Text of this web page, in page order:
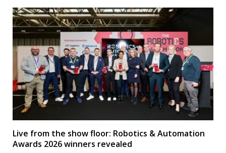
Live from the show floor: Robotics & Automation
Awards 2026 winners revealed